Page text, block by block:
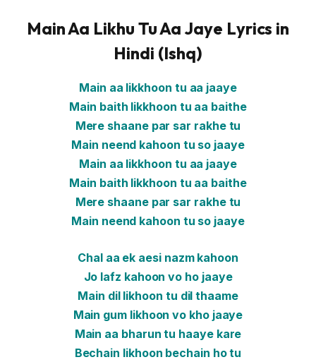
Main Aa Likhu Tu Aa Jaye Lyrics in
Hindi (Ishq)
Main aa likkhoon tu aa jaaye
Main baith likkhoon tu aa baithe
Mere shaane par sar rakhe tu
Main neend kahoon tu so jaaye
Main aa likkhoon tu aa jaaye
Main baith likkhoon tu aa baithe
Mere shaane par sar rakhe tu
Main neend kahoon tu so jaaye
Chal aa ek aesi nazm kahoon
Jo lafz kahoon vo ho jaaye
Main dil likhoon tu dil thaame
Main gum likhoon vo kho jaaye
Main aa bharun tu haaye kare
Bechain likhoon bechain ho tu